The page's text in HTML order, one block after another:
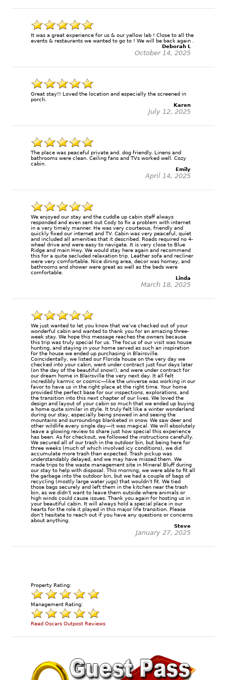
It was a great experience for us & our yellow lab ! Close to all the
events & restaurants we wanted to go to ! We will be back again .
Deborah L
October 14, 2025
Great stay!! Loved the location and especially the screened in
porch.
Karen
July 12, 2025
The place was peaceful private and. dog friendly. Linens and
bathrooms were clean. Ceiling fans and TVs worked well. Cozy
cabin.
Emily
April 14, 2025
We enjoyed our stay and the cuddle up cabin staff always
responded and even sent out Cody to fix a problem with internet
in a very timely manner. He was very courteous, friendly and
quickly fixed our internet and TV. Cabin was very peaceful, quiet
and included all amenities that it described. Roads required no 4-
wheel drive and were easy to navigate. It is very close to Blue
Ridge and main Hwy. We would stay here again and recommend
this for a quite secluded relaxation trip. Leather sofa and recliner
were very comfortable. Nice dining area, decor was homey, and
bathrooms and shower were great as well as the beds were
comfortable.
Linda
March 18, 2025
We just wanted to let you know that we’ve checked out of your
wonderful cabin and wanted to thank you for an amazing three-
week stay. We hope this message reaches the owners because
this trip was truly special for us. The focus of our visit was house
hunting, and staying in your home served as such an inspiration
for the house we ended up purchasing in Blairsville.
Coincidentally, we listed our Florida house on the very day we
checked into your cabin, went under contract just four days later
(on the day of the beautiful snow!), and were under contract for
our dream home in Blairsville the very next day. It all felt
incredibly karmic or cosmic—like the universe was working in our
favor to have us in the right place at the right time. Your home
provided the perfect base for our inspections, explorations, and
the transition into this next chapter of our lives. We loved the
design and layout of your cabin so much that we ended up buying
a home quite similar in style. It truly felt like a winter wonderland
during our stay, especially being snowed in and seeing the
mountains and surroundings blanketed in snow. We saw deer and
other wildlife every single day—it was magical. We will absolutely
leave a glowing review to share just how special this experience
has been. As for checkout, we followed the instructions carefully.
We secured all of our trash in the outdoor bin, but being here for
three weeks (much of which involved icy conditions), we did
accumulate more trash than expected. Trash pickup was
understandably delayed, and we may have missed them. We
made trips to the waste management site in Mineral Bluff during
our stay to help with disposal. This morning, we were able to fit all
the garbage into the outdoor bin, but we had a couple of bags of
recycling (mostly large water jugs) that wouldn’t fit. We tied
those bags securely and left them in the kitchen near the trash
bin, as we didn’t want to leave them outside where animals or
high winds could cause issues. Thank you again for hosting us in
your beautiful cabin. It will always hold a special place in our
hearts for the role it played in this major life transition. Please
don’t hesitate to reach out if you have any questions or concerns
about anything.
Steve
January 27, 2025
Property Rating:
Management Rating:
Read Oscars Outpost Reviews